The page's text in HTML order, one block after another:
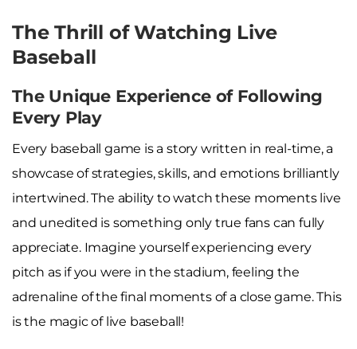
The Thrill of Watching Live
Baseball
The Unique Experience of Following
Every Play
Every baseball game is a story written in real-time, a
showcase of strategies, skills, and emotions brilliantly
intertwined. The ability to watch these moments live
and unedited is something only true fans can fully
appreciate. Imagine yourself experiencing every
pitch as if you were in the stadium, feeling the
adrenaline of the final moments of a close game. This
is the magic of live baseball!